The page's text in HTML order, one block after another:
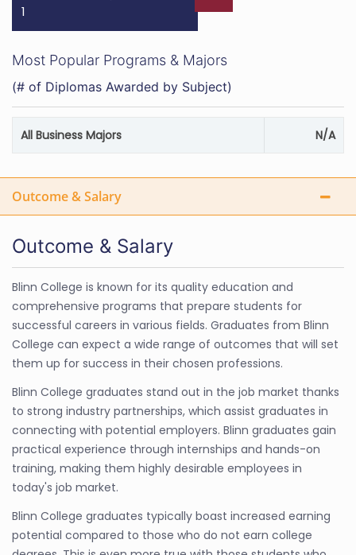
1
Most Popular Programs & Majors
(# of Diplomas Awarded by Subject)
All Business Majors N/A
Outcome & Salary
Outcome & Salary
Blinn College is known for its quality education and
comprehensive programs that prepare students for
successful careers in various fields. Graduates from Blinn
College can expect a wide range of outcomes that will set
them up for success in their chosen professions.
Blinn College graduates stand out in the job market thanks
to strong industry partnerships, which assist graduates in
connecting with potential employers. Blinn graduates gain
practical experience through internships and hands-on
training, making them highly desirable employees in
today's job market.
Blinn College graduates typically boast increased earning
potential compared to those who do not earn college